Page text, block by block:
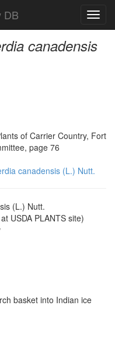
DB
canadensis
of Carrier Country, Fort
page 76
canadensis (L.) Nutt.
(L.) Nutt.
at USDA PLANTS site)
basket into Indian ice